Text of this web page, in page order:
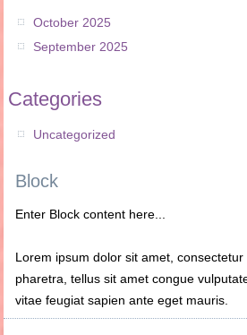
October 2025
September 2025
Categories
Uncategorized
Block
Enter Block content here...
Lorem ipsum dolor sit amet,
pharetra, tellus sit amet congue
vitae feugiat sapien ante eget mauris.